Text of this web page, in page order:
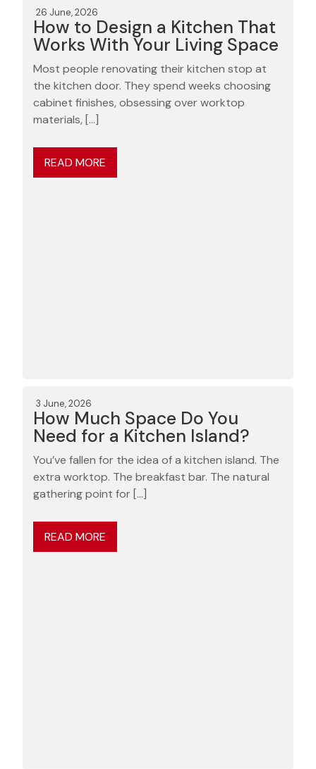
26 June, 2026
How to Design a Kitchen That
Works With Your Living Space
Most people renovating their kitchen stop at
the kitchen door. They spend weeks choosing
cabinet finishes, obsessing over worktop
materials, […]
READ MORE
3 June, 2026
How Much Space Do You
Need for a Kitchen Island?
You’ve fallen for the idea of a kitchen island. The
extra worktop. The breakfast bar. The natural
gathering point for […]
READ MORE